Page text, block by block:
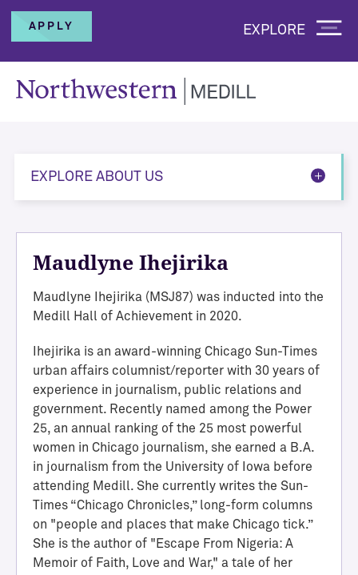
APPLY EXPLORE
EXPLORE ABOUT US
H
a
Maudlyne Ihejirika
Maudlyne Ihejirika (MSJ87) was inducted into the
Medill Hall of Achievement in 2020.
Ihejirika is an award-winning Chicago Sun-Times
urban affairs columnist/reporter with 30 years of
experience in journalism, public relations and
government. Recently named among the Power
25, an annual ranking of the 25 most powerful
women in Chicago journalism, she earned a B.A.
in journalism from the University of Iowa before
attending Medill. She currently writes the Sun-
Times “Chicago Chronicles,” long-form columns
on "people and places that make Chicago tick.”
She is the author of "Escape From Nigeria: A
Memoir of Faith, Love and War," a tale of her